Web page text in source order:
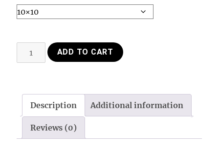
$13.00
through
$17.00
Poster
Fox
quantity
ADD TO CART
Description Additional information
Reviews (0)